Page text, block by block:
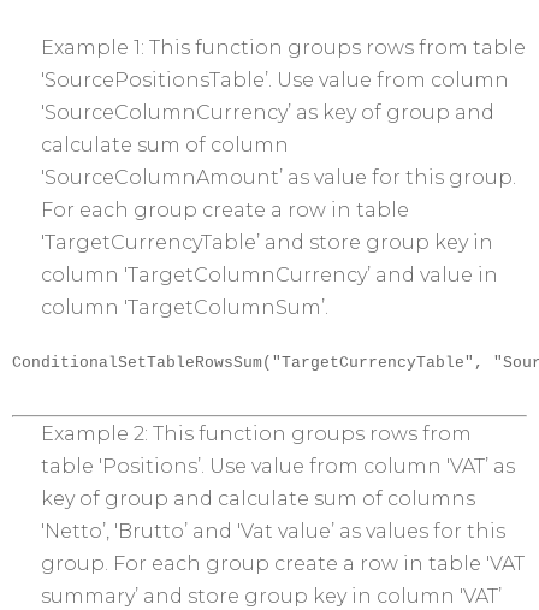
Example 1: This function groups rows from table
'SourcePositionsTable’. Use value from column
'SourceColumnCurrency’ as key of group and
calculate sum of column
'SourceColumnAmount’ as value for this group.
For each group create a row in table
'TargetCurrencyTable’ and store group key in
column 'TargetColumnCurrency’ and value in
column 'TargetColumnSum’.
ConditionalSetTableRowsSum("TargetCurrencyTable",
Example 2: This function groups rows from
table 'Positions’. Use value from column 'VAT’ as
key of group and calculate sum of columns
'Netto’, 'Brutto’ and 'Vat value’ as values for this
group. For each group create a row in table 'VAT
summary’ and store group key in column 'VAT’